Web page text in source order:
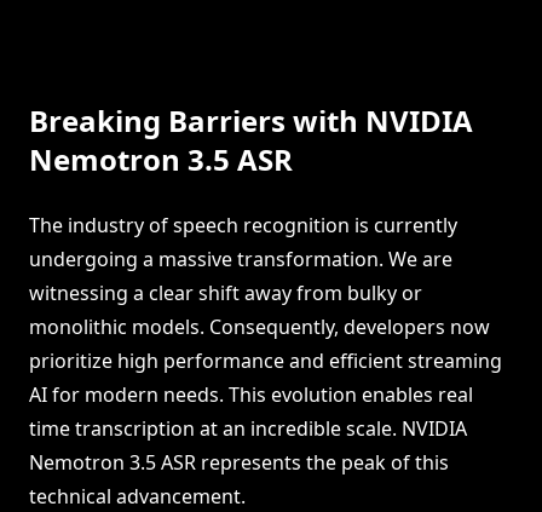
Breaking Barriers with NVIDIA
Nemotron 3.5 ASR
The industry of speech recognition is currently
undergoing a massive transformation. We are
witnessing a clear shift away from bulky or
monolithic models. Consequently, developers now
prioritize high performance and efficient streaming
AI for modern needs. This evolution enables real
time transcription at an incredible scale. NVIDIA
Nemotron 3.5 ASR represents the peak of this
technical advancement.